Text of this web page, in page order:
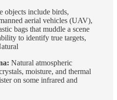
objects include birds,
aerial vehicles (UAV),
bags that muddle a scene
to identify true targets,
Natural atmospheric
moisture, and thermal
on some infrared and